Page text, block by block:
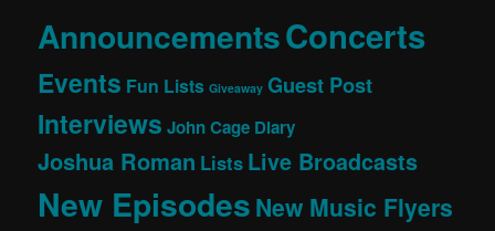
AnnouncementsConcerts
Events Fun Lists Giveaway Guest Post
Interviews John Cage Diary
Joshua Roman Lists Live Broadcasts
New EpisodesNew Music Flyers